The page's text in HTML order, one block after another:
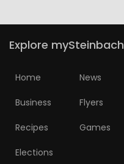
Sections
FLYERS
ELECTIONS
RECIPES
Explore mySteinbach
Home News
Business Flyers
Recipes Games
Elections